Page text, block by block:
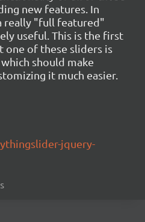
new features. In
really "full featured"
useful. This is the first
one of these sliders is
should make
it much easier.
jquery-